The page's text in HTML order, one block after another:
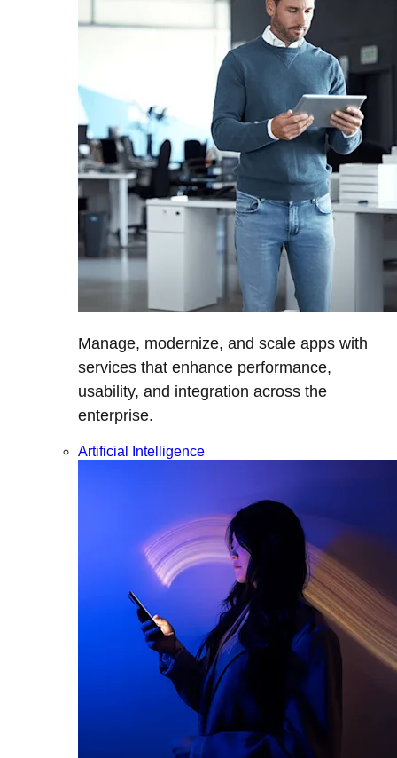
Manage, modernize, and scale apps with
services that enhance performance,
usability, and integration across the
enterprise.
Artificial Intelligence